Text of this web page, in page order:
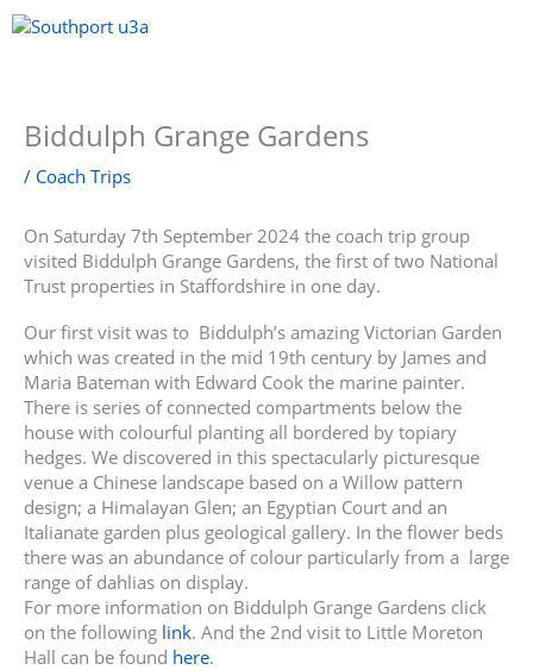
Skip
to
Biddulph Grange Gardens
/ Coach Trips
On Saturday 7th September 2024 the coach trip group
visited Biddulph Grange Gardens, the first of two National
Trust properties in Staffordshire in one day.
Our first visit was to Biddulph’s amazing Victorian Garden
which was created in the mid 19th century by James and
Maria Bateman with Edward Cook the marine painter.
There is series of connected compartments below the
house with colourful planting all bordered by topiary
hedges. We discovered in this spectacularly picturesque
venue a Chinese landscape based on a Willow pattern
design; a Himalayan Glen; an Egyptian Court and an
Italianate garden plus geological gallery. In the flower beds
there was an abundance of colour particularly from a large
range of dahlias on display.
For more information on Biddulph Grange Gardens click
on the following link. And the 2nd visit to Little Moreton
Hall can be found here.